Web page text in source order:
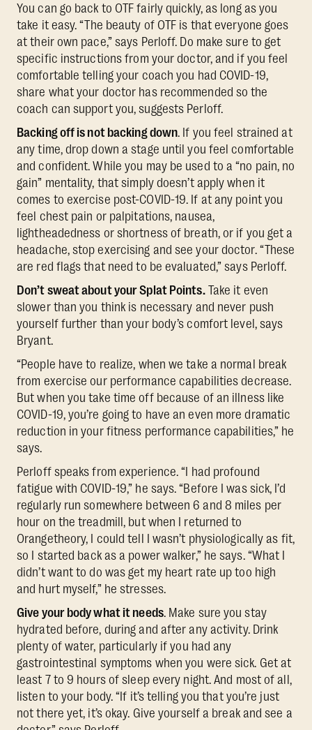
You can go back to OTF fairly quickly, as long as you
take it easy. “The beauty of OTF is that everyone goes
at their own pace,” says Perloff. Do make sure to get
specific instructions from your doctor, and if you feel
comfortable telling your coach you had COVID-19,
share what your doctor has recommended so the
coach can support you, suggests Perloff.
Backing off is not backing down. If you feel strained at
any time, drop down a stage until you feel comfortable
and confident. While you may be used to a “no pain, no
gain” mentality, that simply doesn’t apply when it
comes to exercise post-COVID-19. If at any point you
feel chest pain or palpitations, nausea,
lightheadedness or shortness of breath, or if you get a
headache, stop exercising and see your doctor. “These
are red flags that need to be evaluated,” says Perloff.
Don’t sweat about your Splat Points.Take it even
slower than you think is necessary and never push
yourself further than your body’s comfort level, says
Bryant.
“People have to realize, when we take a normal break
from exercise our performance capabilities decrease.
But when you take time off because of an illness like
COVID-19, you’re going to have an even more dramatic
reduction in your fitness performance capabilities,” he
says.
Perloff speaks from experience. “I had profound
fatigue with COVID-19,” he says. “Before I was sick, I’d
regularly run somewhere between 6 and 8 miles per
hour on the treadmill, but when I returned to
Orangetheory, I could tell I wasn’t physiologically as fit,
so I started back as a power walker,” he says. “What I
didn’t want to do was get my heart rate up too high
and hurt myself,” he stresses.
Give your body what it needs. Make sure you stay
hydrated before, during and after any activity. Drink
plenty of water, particularly if you had any
gastrointestinal symptoms when you were sick. Get at
least 7 to 9 hours of sleep every night. And most of all,
listen to your body. “If it’s telling you that you’re just
not there yet, it’s okay. Give yourself a break and see a